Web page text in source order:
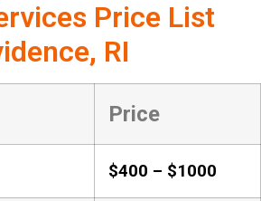
Price List
RI
Price
$400 – $1000